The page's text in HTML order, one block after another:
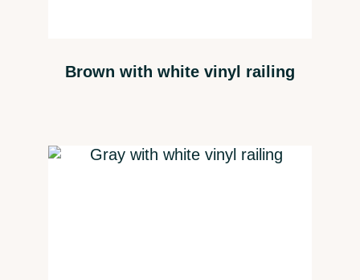
Brown with white vinyl railing